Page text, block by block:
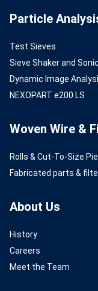
Particle
Test Sieves
Sieve Shaker and
Dynamic Image
NEXOPART e200 LS
Woven Wire &
Rolls & Cut-To-Size
Fabricated parts &
About Us
History
Careers
Meet the Team